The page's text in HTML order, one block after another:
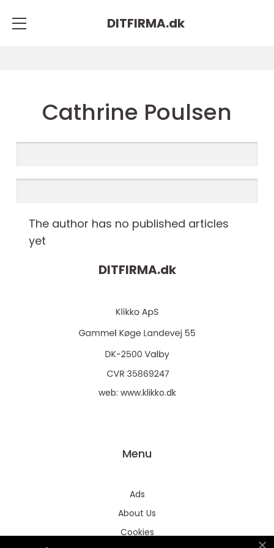
DITFIRMA.dk
Cathrine Poulsen
The author has no published articles
yet
DITFIRMA.dk
web: www.klikko.dk
Menu
Ads
About Us
Cookies